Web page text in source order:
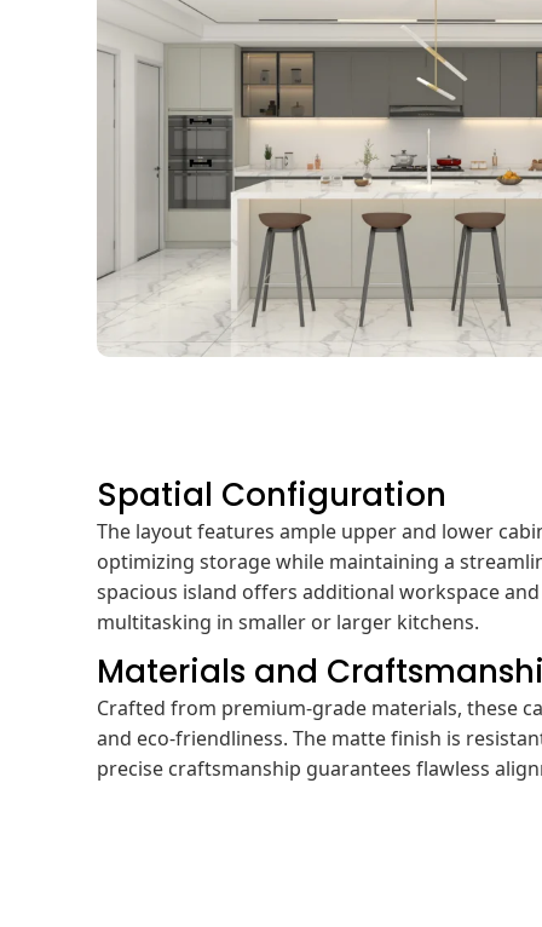
Spatial Configuration
The layout features ample upper and lower
optimizing storage while maintaining a
spacious island offers additional workspace
multitasking in smaller or larger kitchens.
Materials and
Crafted from premium-grade materials, these
and eco-friendliness. The matte finish is
precise craftsmanship guarantees flawless